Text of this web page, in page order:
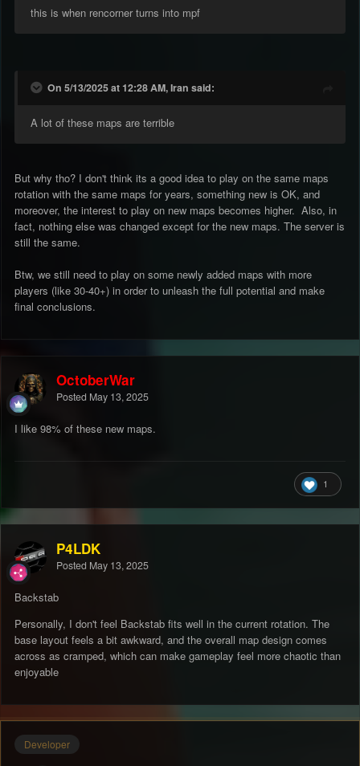
this is when rencorner turns into mpf
On 5/13/2025 at 12:28 AM, Iran said:
A lot of these maps are terrible
But why tho? I don't think its a good idea to play on the same maps
rotation with the same maps for years, something new is OK, and
moreover, the interest to play on new maps becomes higher. Also, in
fact, nothing else was changed except for the new maps. The server is
still the same.
Btw, we still need to play on some newly added maps with more
players (like 30-40+) in order to unleash the full potential and make
final conclusions.
OctoberWar
Posted May 13, 2025
I like 98% of these new maps.
1
P4LDK
Posted May 13, 2025
Backstab
Personally, I don't feel Backstab fits well in the current rotation. The
base layout feels a bit awkward, and the overall map design comes
across as cramped, which can make gameplay feel more chaotic than
enjoyable
Developer